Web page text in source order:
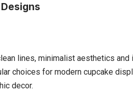
lines, minimalist aesthetics and
choices for modern cupcake
decor.